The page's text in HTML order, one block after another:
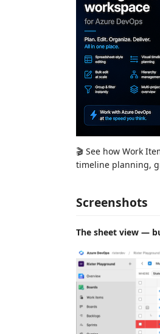
🎬 See how Work
timeline planning,
Screenshots
The sheet view —